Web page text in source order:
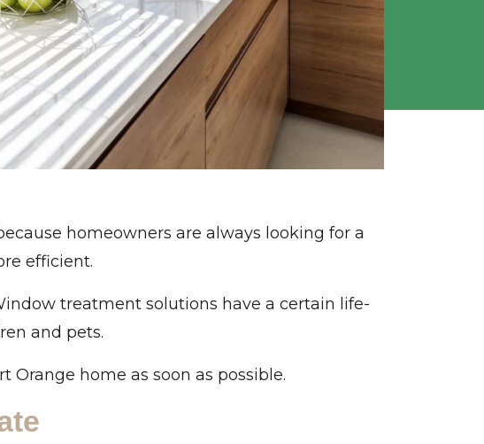
homeowners are always looking for a
efficient.
treatment solutions have a certain life-
and pets.
home as soon as possible.